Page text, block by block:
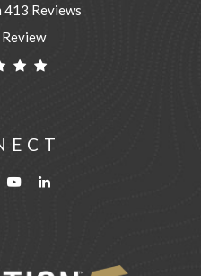
413 Reviews
Review